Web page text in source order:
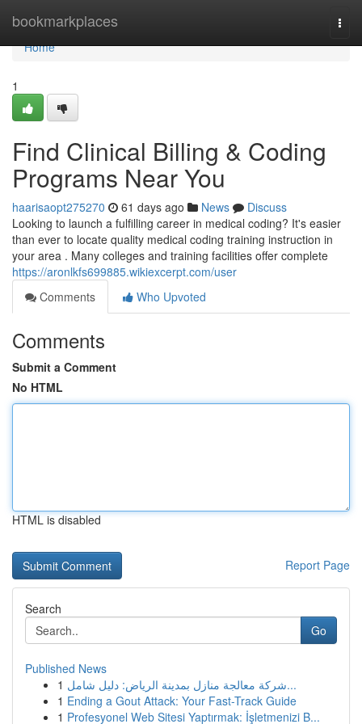
bookmarkplaces
Home
Home
1
Find Clinical Billing & Coding
Programs Near You
haarisaopt275270 61 days ago News
Discuss
Looking to launch a fulfilling career in medical coding? It's easier
than ever to locate quality medical coding training instruction in
your area . Many colleges and training facilities offer complete
https://aronlkfs699885.wikiexcerpt.com/user
Comments
Who Upvoted
Comments
Submit a Comment
No HTML
HTML is disabled
Report Page
Search
Go
Published News
1
شركة معالجة منازل بمدينة الرياض: دليل شامل...
1 Ending a Gout Attack: Your Fast-Track Guide
1 Profesyonel Web Sitesi Yaptırmak: İşletmenizi B...